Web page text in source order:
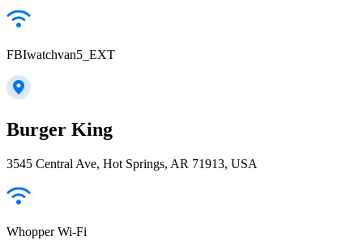
FBIwatchvan5_EXT
Burger King
3545 Central Ave, Hot Springs, AR 71913, USA
Whopper Wi-Fi